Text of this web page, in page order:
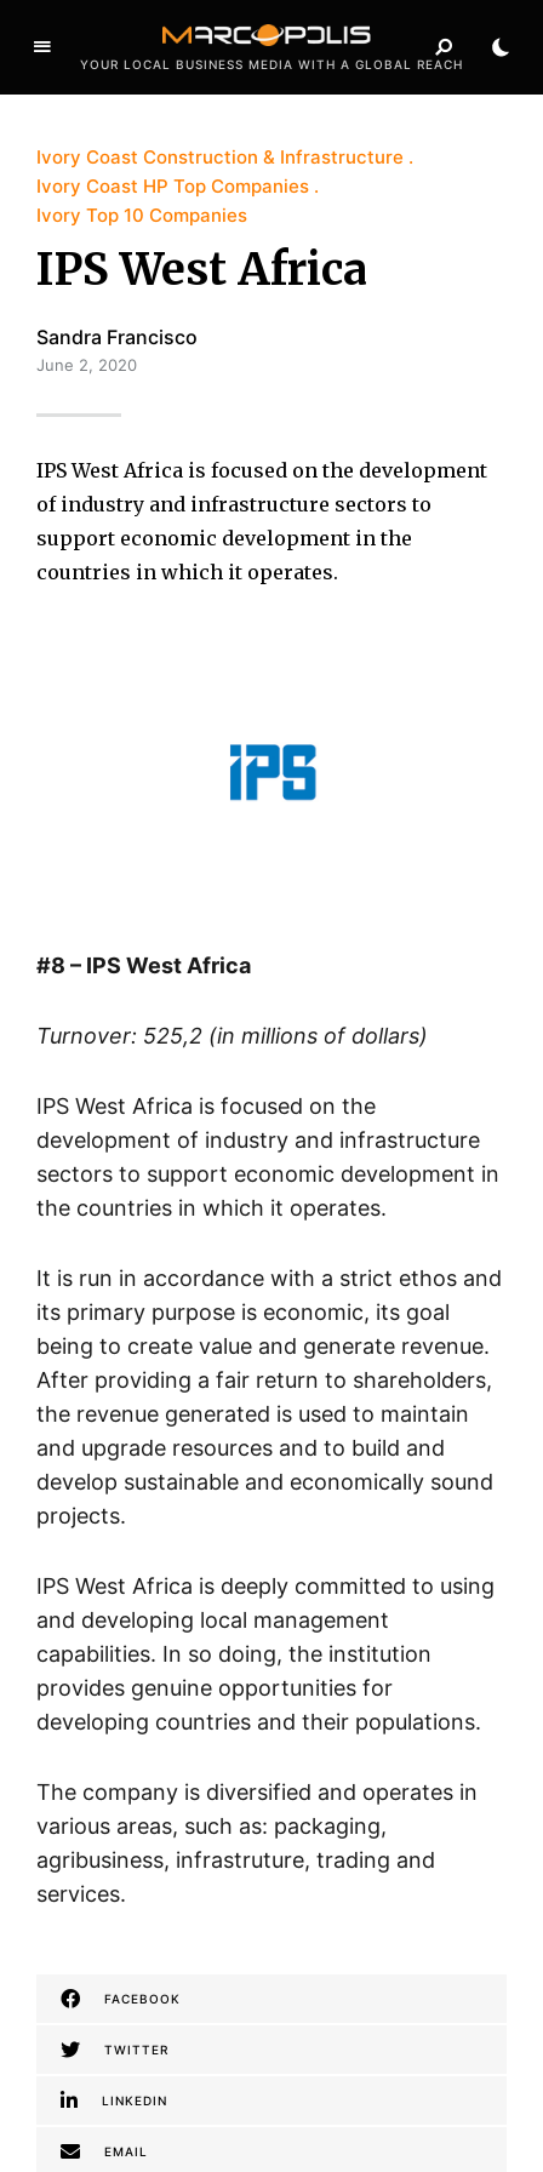
YOUR LOCAL BUSINESS MEDIA WITH A GLOBAL REACH
Ivory Coast Construction & Infrastructure
Ivory Coast HP Top Companies
Ivory Top 10 Companies
IPS West Africa
Sandra Francisco
June 2, 2020
IPS West Africa is focused on the development
of industry and infrastructure sectors to
support economic development in the
countries in which it operates.
#8 – IPS West Africa
Turnover: 525,2 (in millions of dollars)
IPS West Africa is focused on the
development of industry and infrastructure
sectors to support economic development in
the countries in which it operates.
It is run in accordance with a strict ethos and
its primary purpose is economic, its goal
being to create value and generate revenue.
After providing a fair return to shareholders,
the revenue generated is used to maintain
and upgrade resources and to build and
develop sustainable and economically sound
projects.
IPS West Africa is deeply committed to using
and developing local management
capabilities. In so doing, the institution
provides genuine opportunities for
developing countries and their populations.
The company is diversified and operates in
various areas, such as: packaging,
agribusiness, infrastruture, trading and
services.
FACEBOOK
TWITTER
LINKEDIN
EMAIL